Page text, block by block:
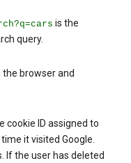
is the
query.
the browser and
cookie ID assigned to
it visited Google.
If the user has deleted